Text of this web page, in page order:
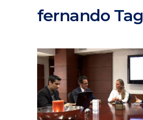
fernando Tag